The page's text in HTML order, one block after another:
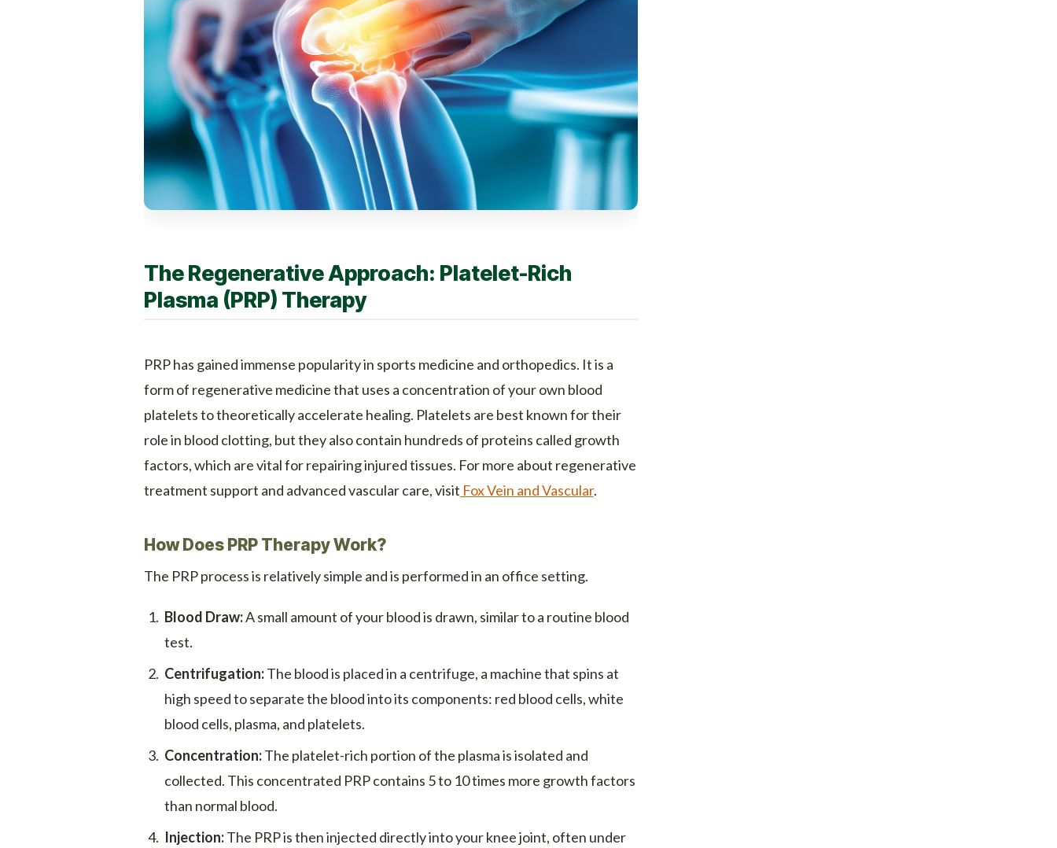
The Regenerative Approach: Platelet-Rich
Plasma (PRP) Therapy
PRP has gained immense popularity in sports medicine and orthopedics. It is a
form of regenerative medicine that uses a concentration of your own blood
platelets to theoretically accelerate healing. Platelets are best known for their
role in blood clotting, but they also contain hundreds of proteins called growth
factors, which are vital for repairing injured tissues. For more about regenerative
treatment support and advanced vascular care, visit Fox Vein and Vascular.
How Does PRP Therapy Work?
The PRP process is relatively simple and is performed in an office setting.
Blood Draw:A small amount of your blood is drawn, similar to a routine blood
test.
Centrifugation:The blood is placed in a centrifuge, a machine that spins at
high speed to separate the blood into its components: red blood cells, white
blood cells, plasma, and platelets.
Concentration:The platelet-rich portion of the plasma is isolated and
collected. This concentrated PRP contains 5 to 10 times more growth factors
than normal blood.
Injection:The PRP is then injected directly into your knee joint, often under